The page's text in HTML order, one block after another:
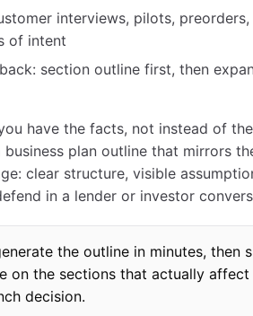
interviews, pilots, preorders,
of intent
section outline first, then
have the facts, not instead of
plan outline that mirrors
clear structure, visible
in a lender or investor
the outline in minutes, then
on the sections that actually affect
decision.